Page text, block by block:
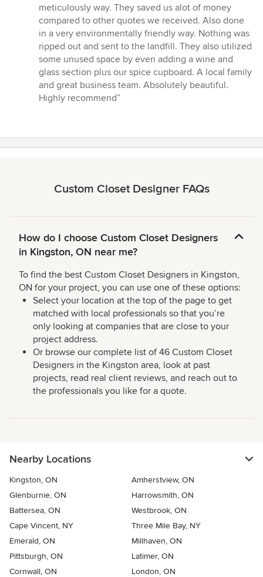
out
of
5
stars
meticulously way. They saved us alot of money
compared to other quotes we received. Also done
in a very environmentally friendly way. Nothing was
ripped out and sent to the landfill. They also utilized
some unused space by even adding a wine and
glass section plus our spice cupboard. A local family
and great business team. Absolutely beautiful.
Highly recommend”
Custom Closet Designer FAQs
How do I choose Custom Closet Designers
in Kingston, ON near me?
To find the best Custom Closet Designers in Kingston,
ON for your project, you can use one of these options:
Select your location at the top of the page to get
matched with local professionals so that you’re
only looking at companies that are close to your
project address.
Or browse our complete list of 46 Custom Closet
Designers in the Kingston area, look at past
projects, read real client reviews, and reach out to
the professionals you like for a quote.
Nearby Locations
Kingston, ON
Amherstview, ON
Glenburnie, ON
Harrowsmith, ON
Battersea, ON
Westbrook, ON
Cape Vincent, NY
Three Mile Bay, NY
Emerald, ON
Millhaven, ON
Pittsburgh, ON
Latimer, ON
Cornwall, ON
London, ON